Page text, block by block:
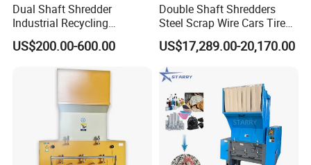
Dual Shaft Shredder
Industrial Recycling
Machinery for Scrap Metal
Plastic Waste
US$200.00-600.00
Double Shaft Shredders
Steel Scrap Wire Cars Tire
Metal Shredders Crushing
Plastic Crusher Machine
Price Waste Textile
Shredding Machine Wood
Chipper Shredder
US$17,289.00-20,170.00